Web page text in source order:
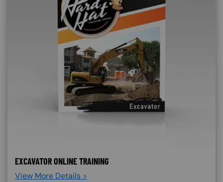
EXCAVATOR ONLINE TRAINING
View More Details >